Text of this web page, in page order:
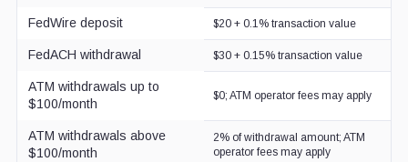
FedWire deposit $20 + 0.1% transaction value
FedACH withdrawal $30 + 0.15% transaction value
ATM withdrawals up to
$100/month
$0; ATM operator fees may apply
ATM withdrawals above
$100/month
2% of withdrawal amount; ATM
operator fees may apply